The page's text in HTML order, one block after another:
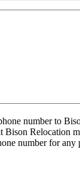
number to
Bison Relocation
number for